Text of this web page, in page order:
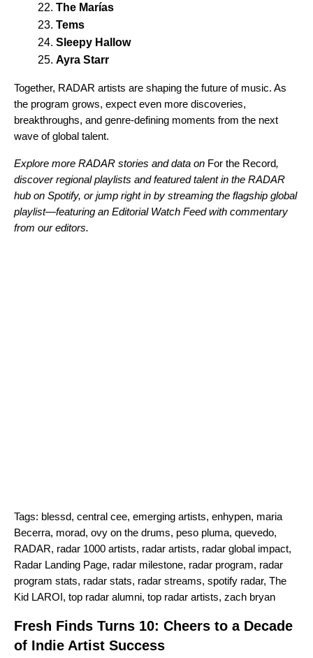
The Marías
Tems
Sleepy Hallow
Ayra Starr
Together, RADAR artists are shaping the future of music. As
the program grows, expect even more discoveries,
breakthroughs, and genre-defining moments from the next
wave of global talent.
Explore more RADAR stories and data on For the Record,
discover regional playlists and featured talent in the RADAR
hub on Spotify, or jump right in by streaming the flagship global
playlist—featuring an Editorial Watch Feed with commentary
from our editors.
Tags: blessd, central cee, emerging artists, enhypen, maria
Becerra, morad, ovy on the drums, peso pluma, quevedo,
RADAR, radar 1000 artists, radar artists, radar global impact,
Radar Landing Page, radar milestone, radar program, radar
program stats, radar stats, radar streams, spotify radar, The
Kid LAROI, top radar alumni, top radar artists, zach bryan
Fresh Finds Turns 10: Cheers to a Decade
of Indie Artist Success